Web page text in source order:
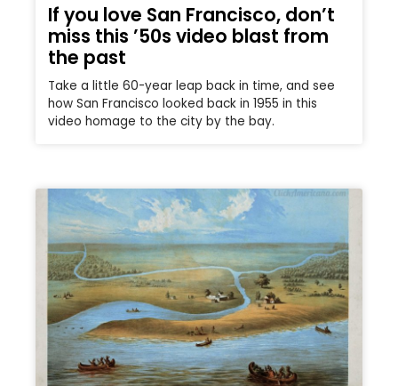
If you love San Francisco, don’t
miss this ’50s video blast from
the past
Take a little 60-year leap back in time, and see
how San Francisco looked back in 1955 in this
video homage to the city by the bay.